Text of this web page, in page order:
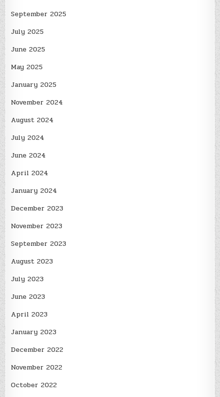
September 2025
July 2025
June 2025
May 2025
January 2025
November 2024
August 2024
July 2024
June 2024
April 2024
January 2024
December 2023
November 2023
September 2023
August 2023
July 2023
June 2023
April 2023
January 2023
December 2022
November 2022
October 2022